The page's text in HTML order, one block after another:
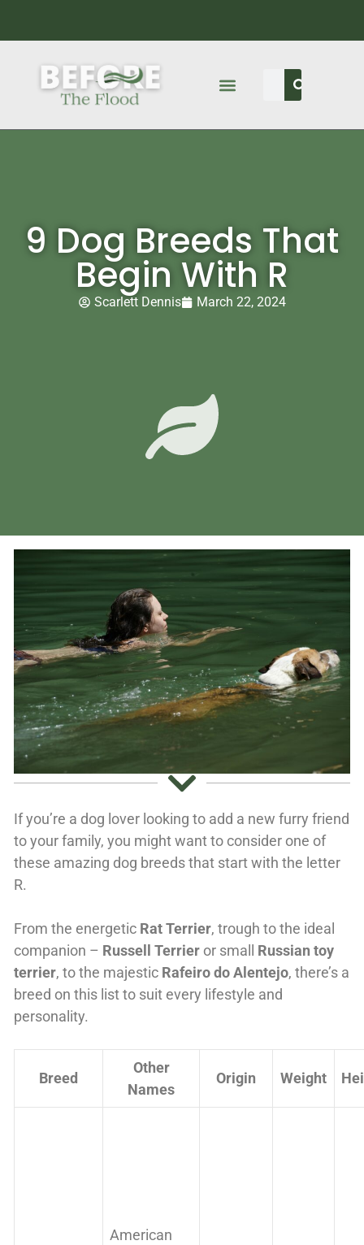
9 Dog Breeds That
Begin With R
Scarlett Dennis March 22, 2024
If you’re a dog lover looking to add a new furry friend
to your family, you might want to consider one of
these amazing dog breeds that start with the letter
R.
From the energetic Rat Terrier, trough to the ideal
companion – Russell Terrier or small Russian toy
terrier, to the majestic Rafeiro do Alentejo, there’s a
breed on this list to suit every lifestyle and
personality.
Breed
Other
Names
Origin Weight
American